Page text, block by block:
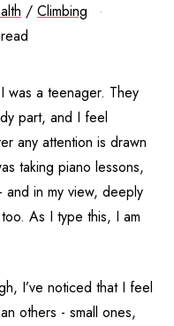
/ Climbing
was a teenager. They
part, and I feel
any attention is drawn
taking piano lessons,
in my view, deeply
As I type this, I am
I’ve noticed that I feel
others - small ones,